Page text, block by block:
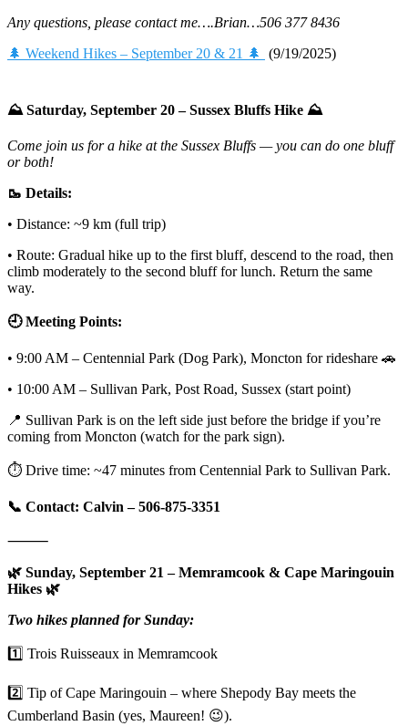
Any questions, please contact me….Brian…506 377 8436
🌲 Weekend Hikes – September 20 & 21 🌲
(9/19/2025)
⛰️ Saturday, September 20 – Sussex Bluffs Hike ⛰️
Come join us for a hike at the Sussex Bluffs — you can do one bluff
or both!
🥾 Details:
• Distance: ~9 km (full trip)
• Route: Gradual hike up to the first bluff, descend to the road, then
climb moderately to the second bluff for lunch. Return the same
way.
🕘 Meeting Points:
• 9:00 AM – Centennial Park (Dog Park), Moncton for rideshare 🚗
• 10:00 AM – Sullivan Park, Post Road, Sussex (start point)
📍 Sullivan Park is on the left side just before the bridge if you’re
coming from Moncton (watch for the park sign).
⏱️ Drive time: ~47 minutes from Centennial Park to Sullivan Park.
📞 Contact: Calvin – 506-875-3351
⸻
🌿 Sunday, September 21 – Memramcook & Cape Maringouin
Hikes 🌿
Two hikes planned for Sunday:
1️⃣ Trois Ruisseaux in Memramcook
2️⃣ Tip of Cape Maringouin – where Shepody Bay meets the
Cumberland Basin (yes, Maureen! 😉).